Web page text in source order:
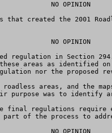
that created the 2001
regulation in Section
areas as identified on
nor the proposed
purpose was to identify
final regulations require
part of the process to